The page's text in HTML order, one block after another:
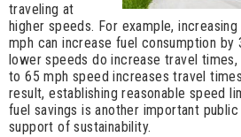
traveling at
higher speeds. For example,
mph can increase fuel consumption by
lower speeds do increase travel
to 65 mph speed increases travel
result, establishing reasonable speed
fuel savings is another important
support of sustainability.